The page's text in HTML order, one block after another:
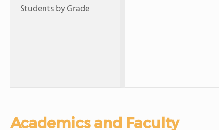
Students by Grade
Academics and Faculty